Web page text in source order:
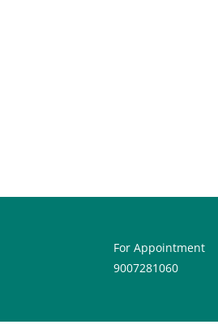
For Appointment
9007281060